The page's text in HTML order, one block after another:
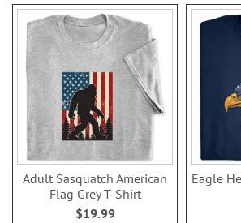
Adult Sasquatch American
Flag Grey T-Shirt
$19.99
Eagle